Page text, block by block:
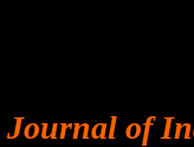
Journal of